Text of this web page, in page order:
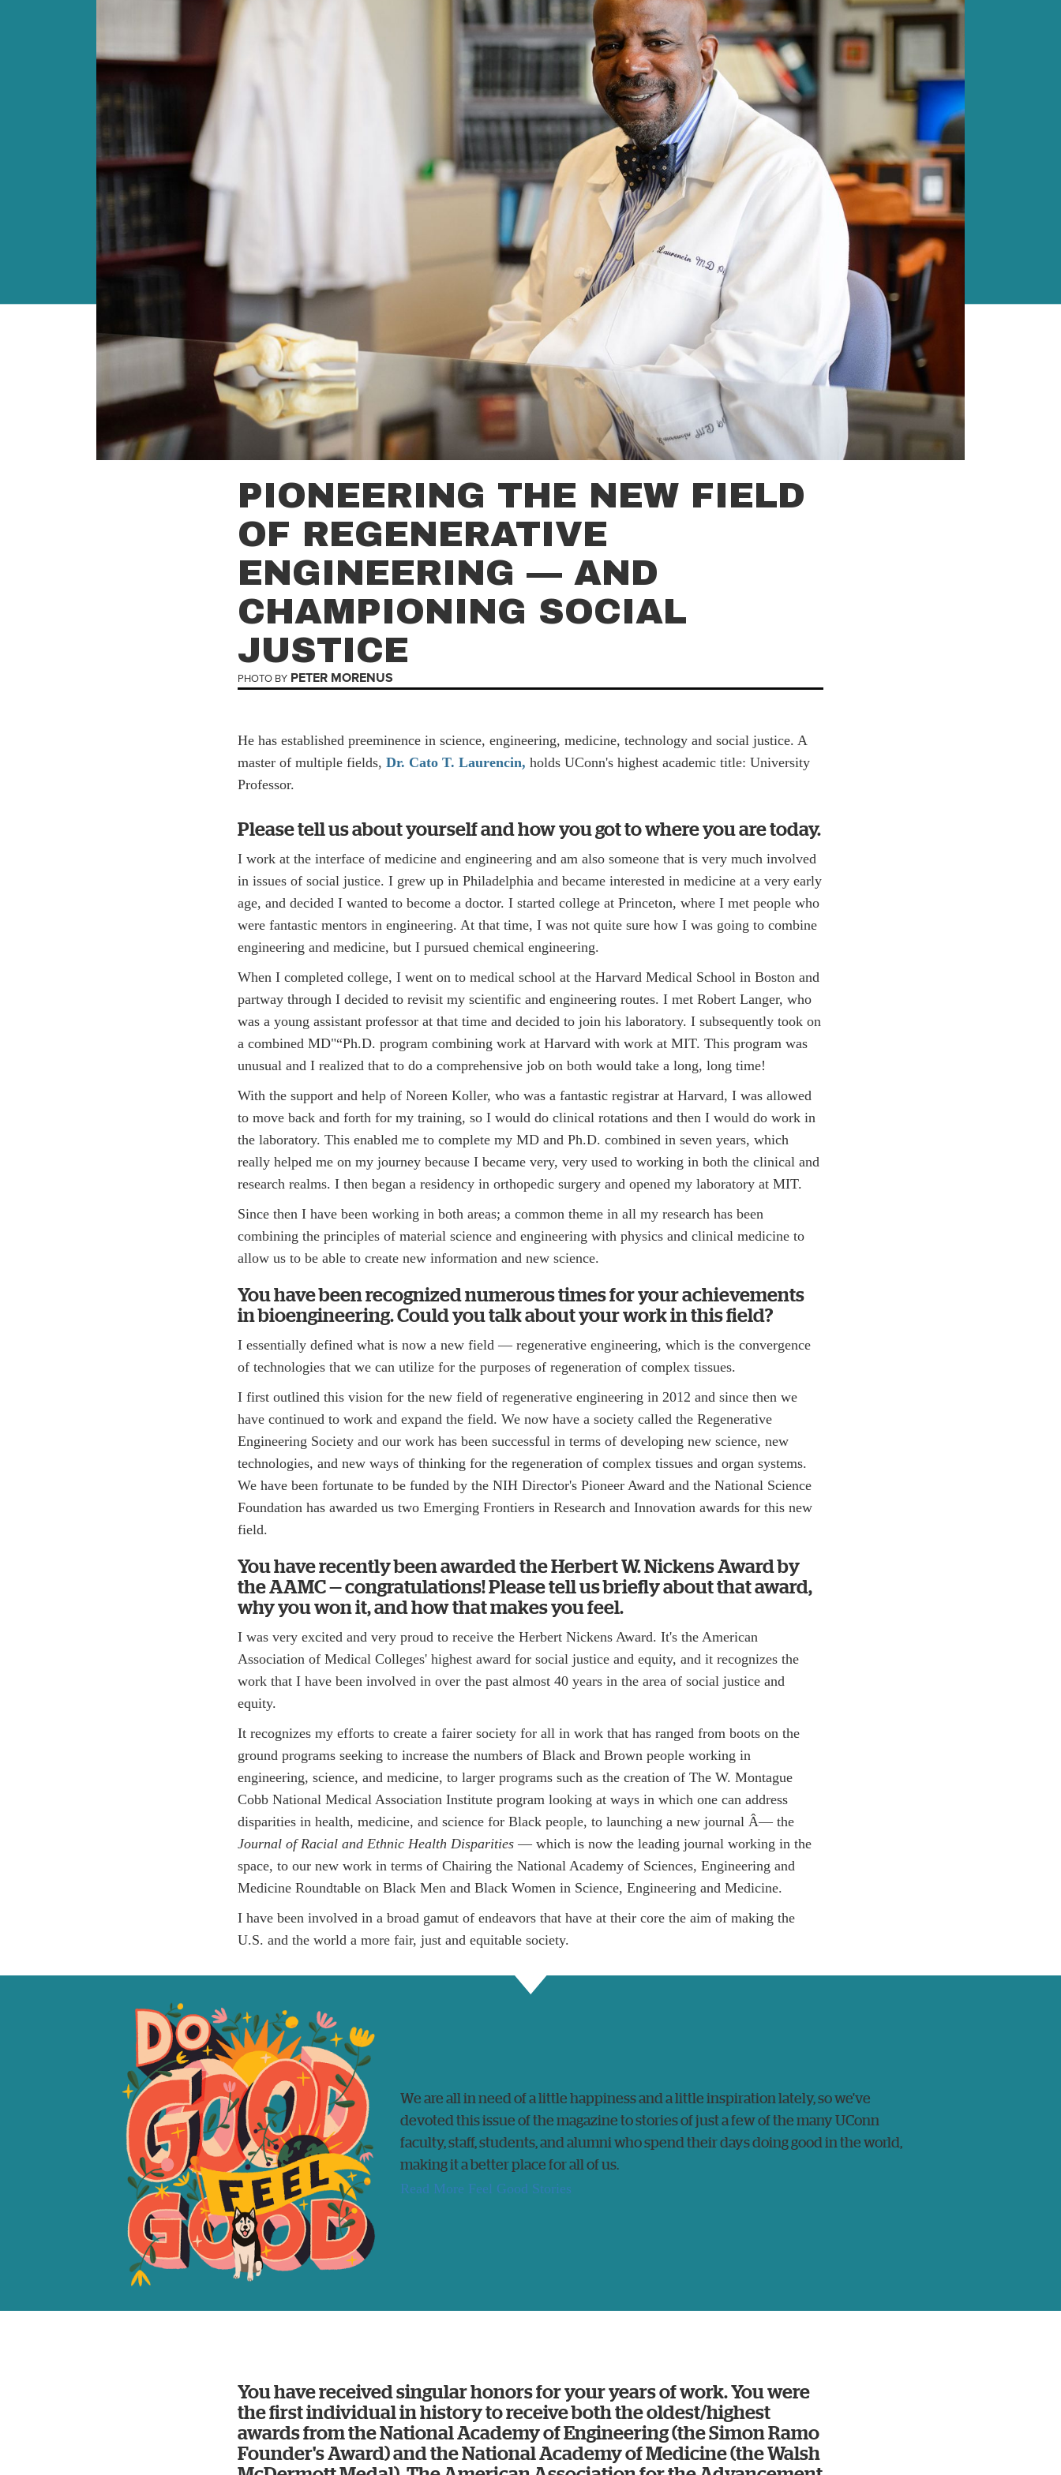
PIONEERING THE NEW FIELD
OF REGENERATIVE
ENGINEERING — AND
CHAMPIONING SOCIAL
JUSTICE
PHOTO BY PETER MORENUS
He has established preeminence in science, engineering, medicine, technology and social justice. A
master of multiple fields, Dr. Cato T. Laurencin, holds UConn's highest academic title: University
Professor.
Please tell us about yourself and how you got to where you are today.
I work at the interface of medicine and engineering and am also someone that is very much involved
in issues of social justice. I grew up in Philadelphia and became interested in medicine at a very early
age, and decided I wanted to become a doctor. I started college at Princeton, where I met people who
were fantastic mentors in engineering. At that time, I was not quite sure how I was going to combine
engineering and medicine, but I pursued chemical engineering.
When I completed college, I went on to medical school at the Harvard Medical School in Boston and
partway through I decided to revisit my scientific and engineering routes. I met Robert Langer, who
was a young assistant professor at that time and decided to join his laboratory. I subsequently took on
a combined MD"“Ph.D. program combining work at Harvard with work at MIT. This program was
unusual and I realized that to do a comprehensive job on both would take a long, long time!
With the support and help of Noreen Koller, who was a fantastic registrar at Harvard, I was allowed
to move back and forth for my training, so I would do clinical rotations and then I would do work in
the laboratory. This enabled me to complete my MD and Ph.D. combined in seven years, which
really helped me on my journey because I became very, very used to working in both the clinical and
research realms. I then began a residency in orthopedic surgery and opened my laboratory at MIT.
Since then I have been working in both areas; a common theme in all my research has been
combining the principles of material science and engineering with physics and clinical medicine to
allow us to be able to create new information and new science.
You have been recognized numerous times for your achievements
in bioengineering. Could you talk about your work in this field?
I essentially defined what is now a new field — regenerative engineering, which is the convergence
of technologies that we can utilize for the purposes of regeneration of complex tissues.
I first outlined this vision for the new field of regenerative engineering in 2012 and since then we
have continued to work and expand the field. We now have a society called the Regenerative
Engineering Society and our work has been successful in terms of developing new science, new
technologies, and new ways of thinking for the regeneration of complex tissues and organ systems.
We have been fortunate to be funded by the NIH Director's Pioneer Award and the National Science
Foundation has awarded us two Emerging Frontiers in Research and Innovation awards for this new
field.
You have recently been awarded the Herbert W. Nickens Award by
the AAMC — congratulations! Please tell us briefly about that award,
why you won it, and how that makes you feel.
I was very excited and very proud to receive the Herbert Nickens Award. It's the American
Association of Medical Colleges' highest award for social justice and equity, and it recognizes the
work that I have been involved in over the past almost 40 years in the area of social justice and
equity.
It recognizes my efforts to create a fairer society for all in work that has ranged from boots on the
ground programs seeking to increase the numbers of Black and Brown people working in
engineering, science, and medicine, to larger programs such as the creation of The W. Montague
Cobb National Medical Association Institute program looking at ways in which one can address
disparities in health, medicine, and science for Black people, to launching a new journal Â­— the
Journal of Racial and Ethnic Health Disparities — which is now the leading journal working in the
space, to our new work in terms of Chairing the National Academy of Sciences, Engineering and
Medicine Roundtable on Black Men and Black Women in Science, Engineering and Medicine.
I have been involved in a broad gamut of endeavors that have at their core the aim of making the
U.S. and the world a more fair, just and equitable society.
We are all in need of a little happiness and a little inspiration lately, so we've
devoted this issue of the magazine to stories of just a few of the many UConn
faculty, staff, students, and alumni who spend their days doing good in the world,
making it a better place for all of us.
Read More Feel Good Stories
You have received singular honors for your years of work. You were
the first individual in history to receive both the oldest/highest
awards from the National Academy of Engineering (the Simon Ramo
Founder's Award) and the National Academy of Medicine (the Walsh